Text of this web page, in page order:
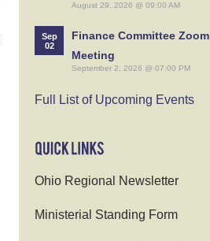
August 29, 2026 @ 09:00 AM
Sep
02
Finance Committee Zoom
Meeting
September 2, 2026 @ 07:00 PM
Full List of Upcoming Events
Ohio Regional Newsletter
Ministerial Standing Form